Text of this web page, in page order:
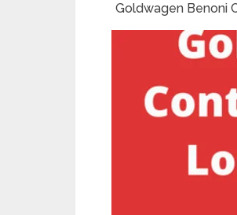
Goldwagen Benoni